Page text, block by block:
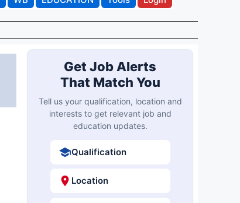
Get Job Alerts
That Match You
Tell us your qualification, location and
interests to get relevant job and
education updates.
Qualification
Location